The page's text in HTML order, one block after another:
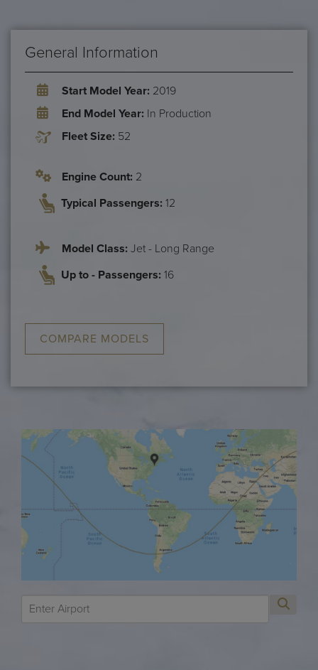
General Information
Start Model Year: 2019
End Model Year: In Production
Fleet Size: 52
Engine Count: 2
Typical Passengers: 12
Model Class: Jet - Long Range
Up to - Passengers: 16
COMPARE MODELS